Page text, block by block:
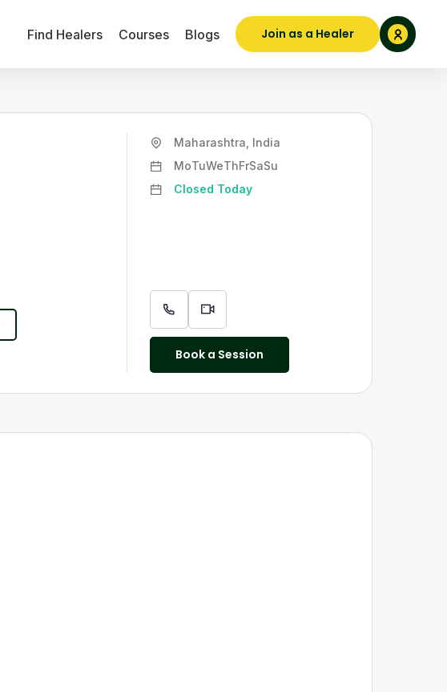
Find Healers Courses Blogs Join as a Healer
Maharashtra, India
MoTuWeThFrSaSu
Closed Today
Book a Session